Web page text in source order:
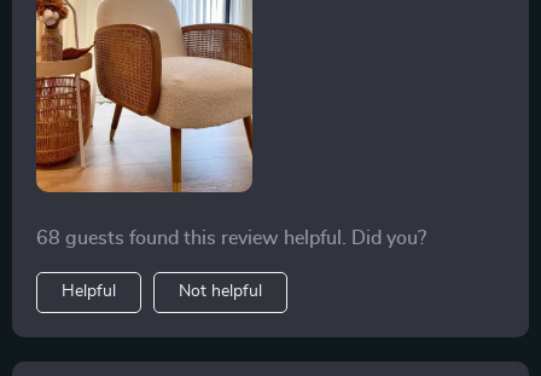
68 guests found this review helpful. Did you?
Helpful Not helpful